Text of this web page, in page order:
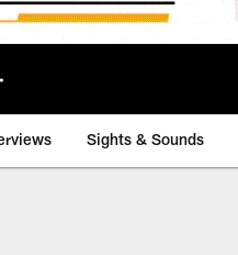
Sights & Sounds